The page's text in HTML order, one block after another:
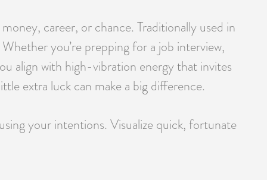
career, or chance. Traditionally used in
you’re prepping for a job interview,
align with high-vibration energy that invites
extra luck can make a big difference.
your intentions. Visualize quick, fortunate